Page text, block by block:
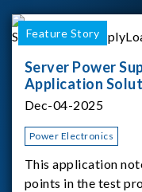
Feature Story
Server Power
Application
Dec-04-2025
Power Electronics
This application
points in the test